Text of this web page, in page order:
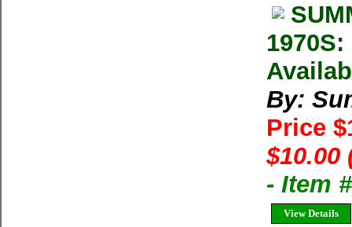
By:
Price
$10.00
- Item
View Details